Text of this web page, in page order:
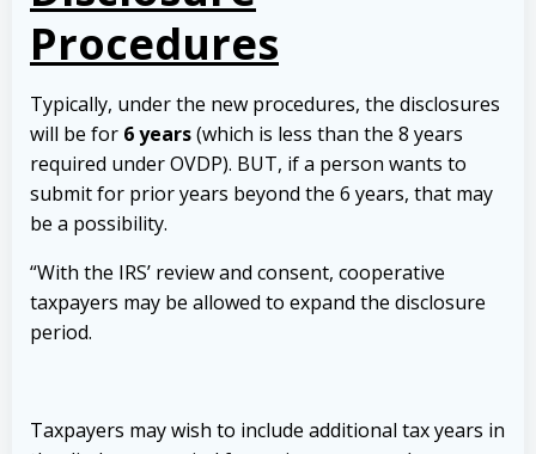
Procedures
Typically, under the new procedures, the disclosures
will be for 6 years(which is less than the 8 years
required under OVDP). BUT, if a person wants to
submit for prior years beyond the 6 years, that may
be a possibility.
“With the IRS’ review and consent, cooperative
taxpayers may be allowed to expand the disclosure
period.
Taxpayers may wish to include additional tax years in